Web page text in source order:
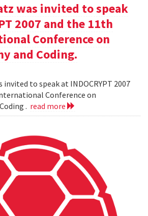
was invited to speak
2007 and the 11th
Conference on
and Coding.
to speak at INDOCRYPT 2007
Conference on
. read more